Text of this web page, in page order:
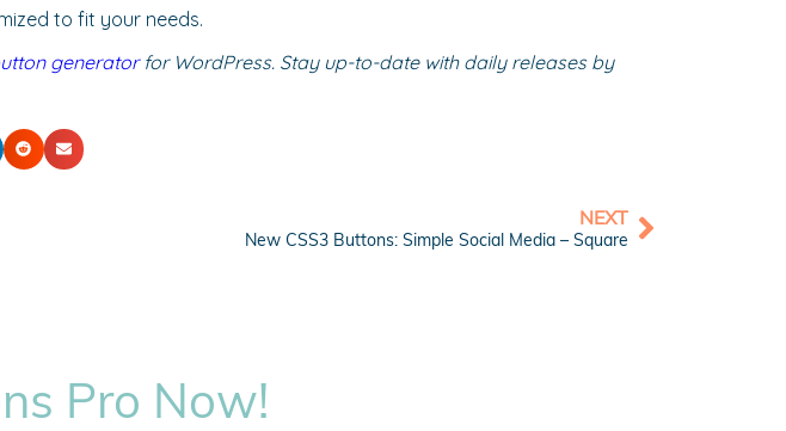
to fit your needs.
generatorfor WordPress. Stay up-to-date with daily releases by
NEXT
New CSS3 Buttons: Simple Social Media – Square
Pro Now!